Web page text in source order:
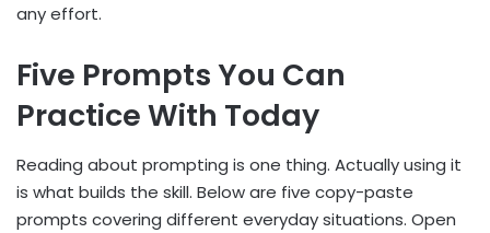
any effort.
Five Prompts You Can
Practice With Today
Reading about prompting is one thing. Actually using it
is what builds the skill. Below are five copy-paste
prompts covering different everyday situations. Open